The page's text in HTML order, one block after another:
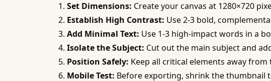
Set Dimensions: Create your canvas at 1280×720
Establish High Contrast: Use 2-3 bold,
Add Minimal Text: Use 1-3 high-impact words in a
Isolate the Subject: Cut out the main subject and
Position Safely: Keep all critical elements away
Mobile Test: Before exporting, shrink the thumbnail